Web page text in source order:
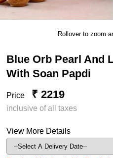
Rollover to zoom
Blue Orb Pearl And
With Soan Papdi
Price ₹ 2219
inclusive of all taxes
View More Details